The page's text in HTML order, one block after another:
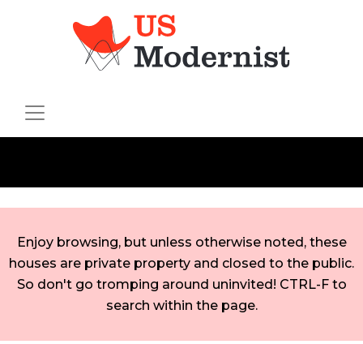
Enjoy browsing, but unless otherwise noted, these
houses are private property and closed to the public.
So don't go tromping around uninvited! CTRL-F to
search within the page.